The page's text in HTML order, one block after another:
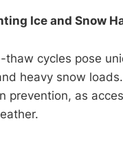
Ice and Snow
thaw cycles pose
heavy snow
prevention, as